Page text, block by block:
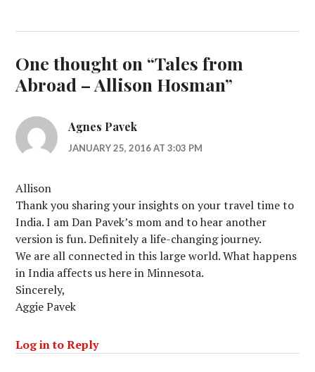
One thought on “Tales from
Abroad – Allison Hosman”
Agnes Pavek
JANUARY 25, 2016 AT 3:03 PM
Allison
Thank you sharing your insights on your travel time to
India. I am Dan Pavek’s mom and to hear another
version is fun. Definitely a life-changing journey.
We are all connected in this large world. What happens
in India affects us here in Minnesota.
Sincerely,
Aggie Pavek
Log in to Reply